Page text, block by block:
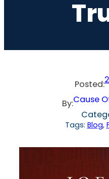
Posted:
By:Cause
Tags: Blog,